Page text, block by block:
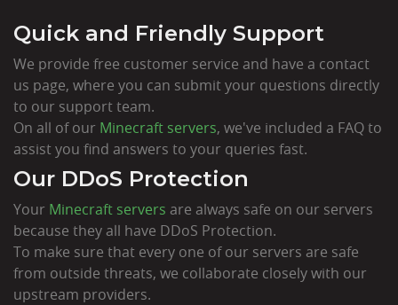
Quick and Friendly Support
We provide free customer service and have a contact
us page, where you can submit your questions directly
to our support team.
On all of our Minecraft servers, we've included a FAQ to
assist you find answers to your queries fast.
Our DDoS Protection
Your Minecraft servers are always safe on our servers
because they all have DDoS Protection.
To make sure that every one of our servers are safe
from outside threats, we collaborate closely with our
upstream providers.